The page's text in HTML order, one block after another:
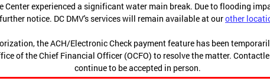
Center experienced a significant water main break. Due to flooding
notice. DC DMV's services will remain available at ourother
the ACH/Electronic Check payment feature has been
of the Chief Financial Officer (OCFO) to resolve the matter.
continue to be accepted in person.